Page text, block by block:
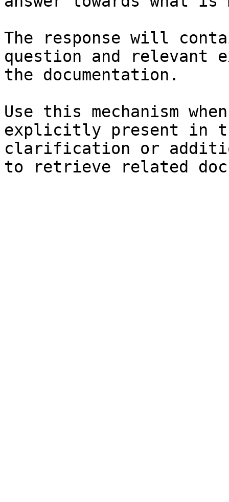
The response will
question and relevant
the documentation.
Use this mechanism
explicitly present in
clarification or